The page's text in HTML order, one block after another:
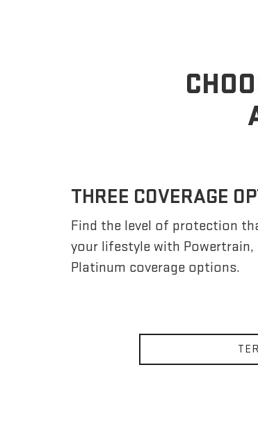
THREE COVERAGE
Find the level of protection
your lifestyle with Powertrain,
Platinum coverage options.